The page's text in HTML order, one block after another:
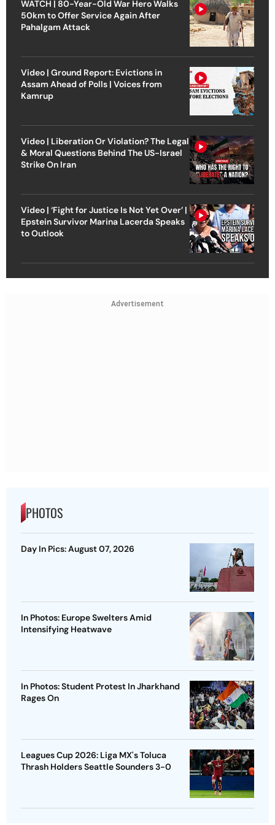
WATCH | 80-Year-Old War Hero Walks
50km to Offer Service Again After
Pahalgam Attack
Video | Ground Report: Evictions in
Assam Ahead of Polls | Voices from
Kamrup
Video | Liberation Or Violation? The Legal
& Moral Questions Behind The US-Israel
Strike On Iran
Video | ‘Fight for Justice Is Not Yet Over’ |
Epstein Survivor Marina Lacerda Speaks
to Outlook
Advertisement
PHOTOS
Day In Pics: August 07, 2026
In Photos: Europe Swelters Amid
Intensifying Heatwave
In Photos: Student Protest In Jharkhand
Rages On
Leagues Cup 2026: Liga MX's Toluca
Thrash Holders Seattle Sounders 3-0